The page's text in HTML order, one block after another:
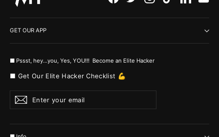
GET OUR APP
■ Pssst, hey...you, Yes, YOU!!! Become an Elite Hacker
■ Get Our Elite Hacker Checklist 💪
Enter
your
email
Subscribe